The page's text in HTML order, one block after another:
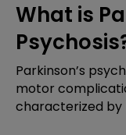
What is
Parkinson’s
motor
characterized by